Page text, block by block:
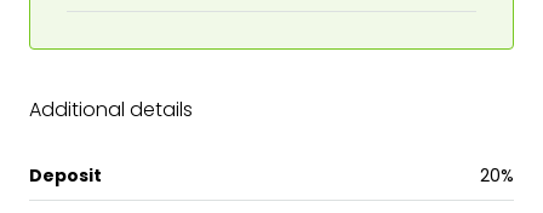
Additional details
Deposit 20%